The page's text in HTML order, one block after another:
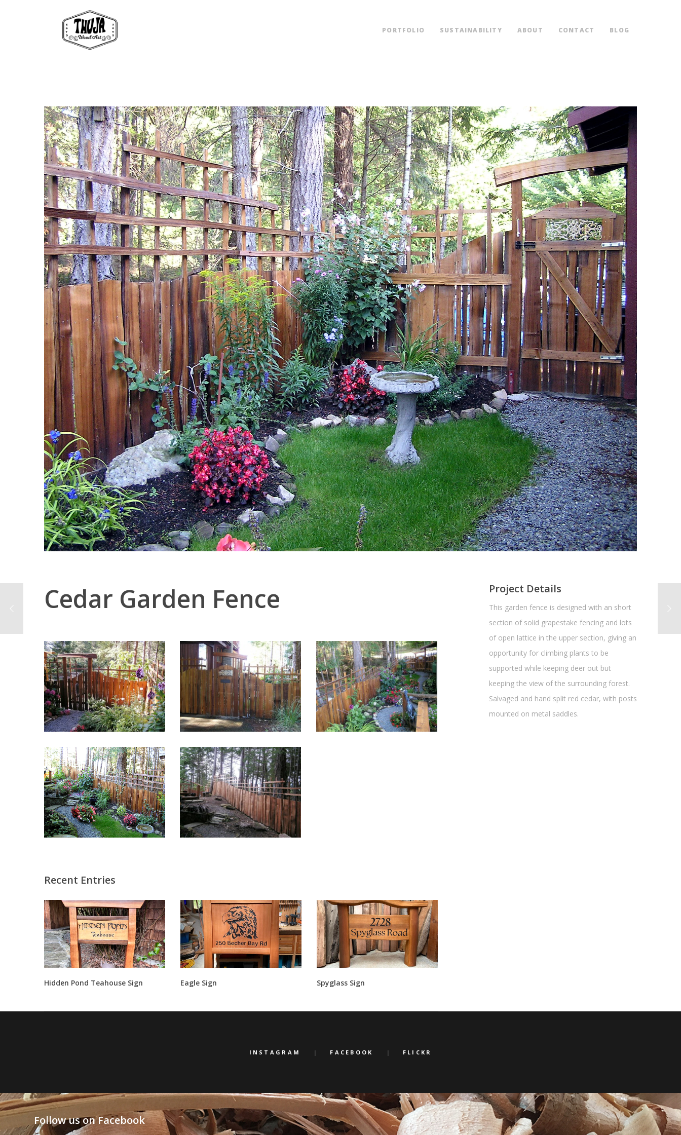
PORTFOLIO SUSTAINABILITY ABOUT CONTACT BLOG
Cedar Garden Fence
Recent Entries
Hidden Pond Teahouse Sign Eagle Sign Spyglass Sign
Project Details
This garden fence is designed with an short
section of solid grapestake fencing and lots
of open lattice in the upper section, giving an
opportunity for climbing plants to be
supported while keeping deer out but
keeping the view of the surrounding forest.
Salvaged and hand split red cedar, with posts
mounted on metal saddles.
INSTAGRAM FACEBOOK FLICKR
Follow us on Facebook